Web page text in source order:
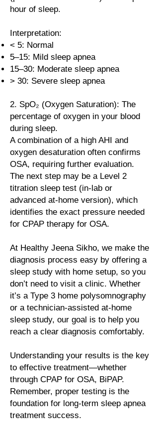
hour of sleep.
Interpretation:
< 5: Normal
5–15: Mild sleep apnea
15–30: Moderate sleep apnea
> 30: Severe sleep apnea
2. SpO₂ (Oxygen Saturation): The
percentage of oxygen in your blood
during sleep.
A combination of a high AHI and
oxygen desaturation often confirms
OSA, requiring further evaluation.
The next step may be a Level 2
titration sleep test (in-lab or
advanced at-home version), which
identifies the exact pressure needed
for CPAP therapy for OSA.
At Healthy Jeena Sikho, we make the
diagnosis process easy by offering a
sleep study with home setup, so you
don’t need to visit a clinic. Whether
it’s a Type 3 home polysomnography
or a technician-assisted at-home
sleep study, our goal is to help you
reach a clear diagnosis comfortably.
Understanding your results is the key
to effective treatment—whether
through CPAP for OSA, BiPAP.
Remember, proper testing is the
foundation for long-term sleep apnea
treatment success.